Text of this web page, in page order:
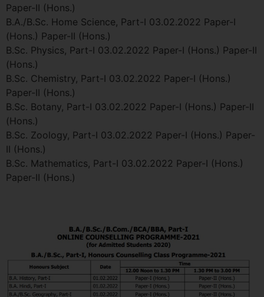
Paper-II (Hons.)
B.A./B.Sc. Home Science, Part-I 03.02.2022 Paper-I
(Hons.) Paper-II (Hons.)
B.Sc. Physics, Part-I 03.02.2022 Paper-I (Hons.) Paper-II
(Hons.)
B.Sc. Chemistry, Part-I 03.02.2022 Paper-I (Hons.)
Paper-II (Hons.)
B.Sc. Botany, Part-I 03.02.2022 Paper-I (Hons.) Paper-II
(Hons.)
B.Sc. Zoology, Part-I 03.02.2022 Paper-I (Hons.) Paper-
II (Hons.)
B.Sc. Mathematics, Part-I 03.02.2022 Paper-I (Hons.)
Paper-II (Hons.)